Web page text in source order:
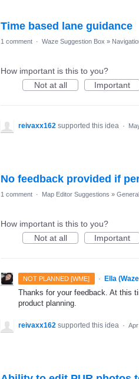
Time based lane guidance
1 comment · Waze Suggestion Box »
How important is this to you?
Not at all
Important
reivaxx162 supported this idea ·
No feedback provided if
1 comment · Map Editor Suggestions » General
How important is this to you?
Not at all
Important
NOT PLANNED [WME] · Ella
Thanks for your feedback. At this
product planning.
reivaxx162 supported this idea ·